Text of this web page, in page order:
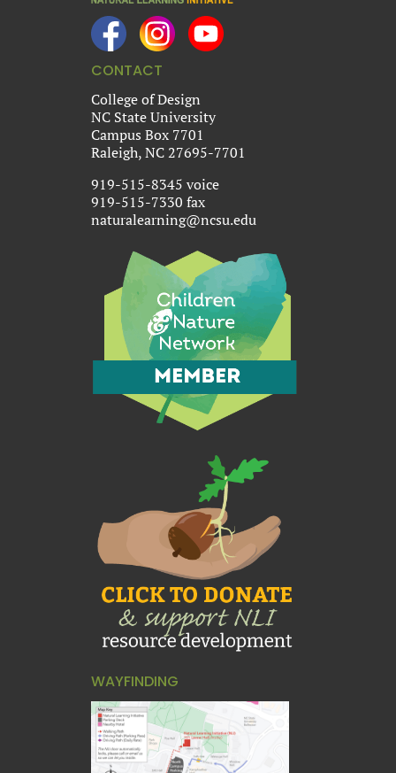
CONTACT
College of Design
NC State University
Campus Box 7701
Raleigh, NC 27695-7701
919-515-8345 voice
919-515-7330 fax
naturalearning@ncsu.edu
WAYFINDING